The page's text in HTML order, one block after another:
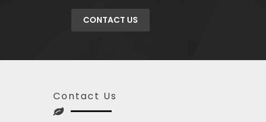
CONTACT US
Contact Us